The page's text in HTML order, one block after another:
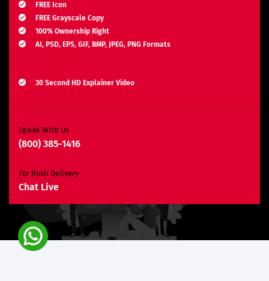
FREE Icon
FREE Grayscale Copy
100% Ownership Right
AI, PSD, EPS, GIF, BMP, JPEG, PNG Formats
30 Second HD Explainer Video
Unlimited Revisions*
Search Engine Optimization
3 Months SEO Plan
E-Commerce Website
Product Detail Page Design
Unique Banner Slider
Featured Products Showcase
Shopping Cart Integration
Speak With Us
(800) 385-1416
For Rush Delivery
Chat Live